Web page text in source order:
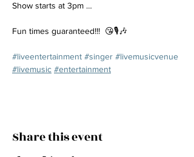
Show starts at 3pm …
Fun times guaranteed!!!  😘🎙️🎶
#liveentertainment #singer #livemusicvenue
#livemusic #entertainment
Share this event